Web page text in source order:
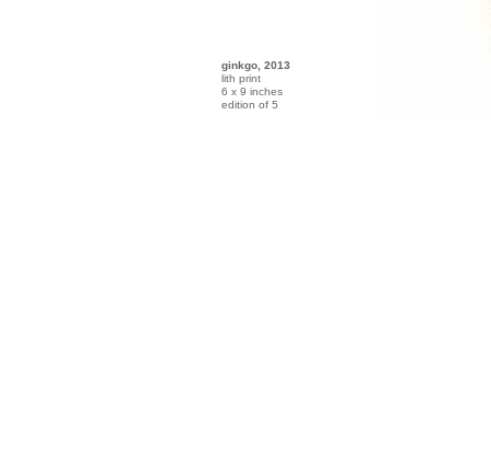
ginkgo, 2013
lith print
6 x 9 inches
edition of 5